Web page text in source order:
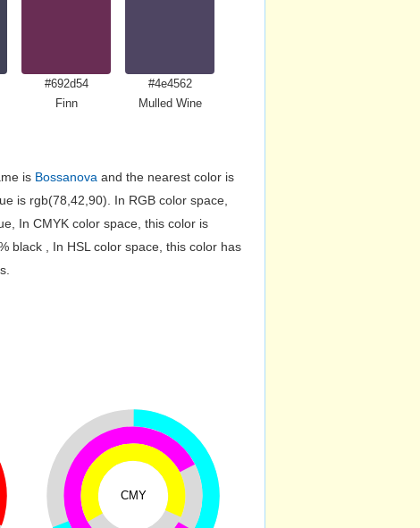
#692d54
Finn
#4e4562
Mulled Wine
is Bossanova and the nearest color is
is rgb(78,42,90). In RGB color space,
In CMYK color space, this color is
black , In HSL color space, this color has
CMY